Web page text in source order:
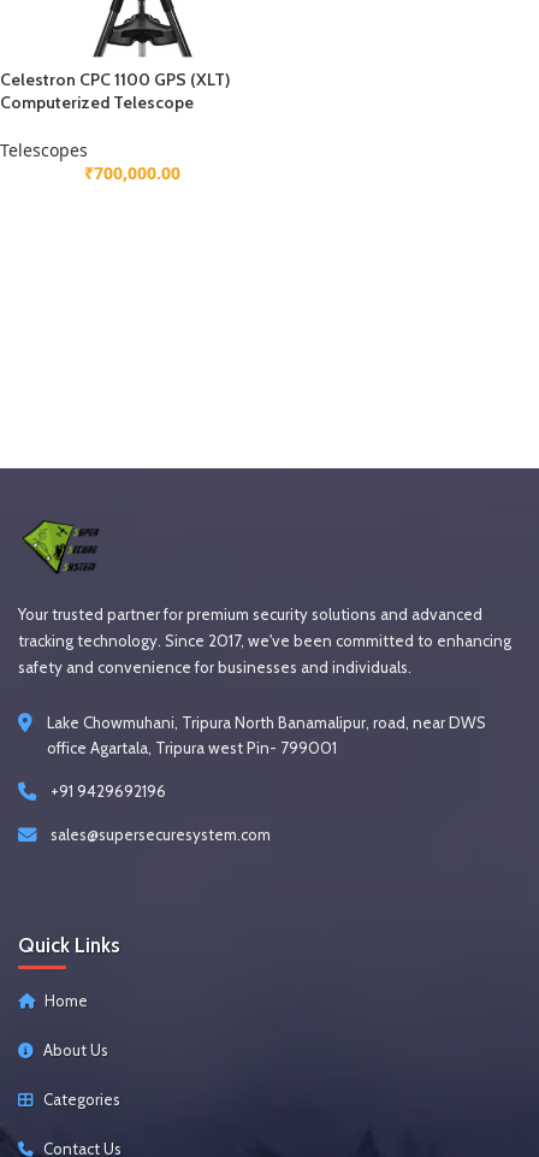
Celestron CPC 1100 GPS (XLT)
Computerized Telescope
Telescopes
₹700,000.00
Your trusted partner for premium security solutions and advanced
tracking technology. Since 2017, we've been committed to enhancing
safety and convenience for businesses and individuals.
Lake Chowmuhani, Tripura North Banamalipur, road, near DWS
office Agartala, Tripura west Pin- 799001
+91 9429692196
sales@supersecuresystem.com
Quick Links
Home
About Us
Categories
Contact Us